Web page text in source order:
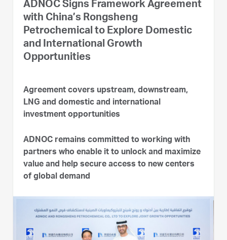
ADNOC Signs Framework Agreement
with China’s Rongsheng
Petrochemical to Explore Domestic
and International Growth
Opportunities
Agreement covers upstream, downstream,
LNG and domestic and international
investment opportunities
ADNOC remains committed to working with
partners who enable it to unlock and maximize
value and help secure access to new centers
of global demand